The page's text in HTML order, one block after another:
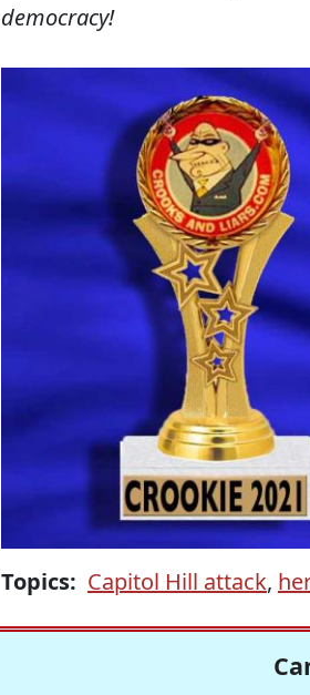
democracy!
Topics: Capitol Hill attack,